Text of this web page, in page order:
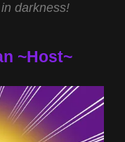
darkness!
~Host~